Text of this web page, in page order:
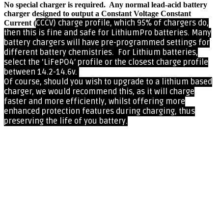
No special charger is required. Any normal lead-acid battery
charger designed to output a Constant Voltage Constant
Current (CCCV) charge profile, which 95% of chargers do,
then this is fine and safe for LithiumPro batteries. Many
battery chargers will have pre-programmed settings for
different battery chemistries. For Lithium batteries,
select the ‘LiFePO4’ profile or the closest charge profile
between 14.2-14.6v.
Of course, should you wish to upgrade to a lithium based
charger, we would recommend this, as it will charge
faster and more efficiently, whilst offering more
enhanced protection features during charging, thus
preserving the life of you battery.